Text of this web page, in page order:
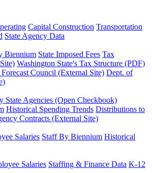
Capital Construction Transportation
State Agency Data
Biennium State Imposed Fees Tax
Washington State's Tax Structure (PDF)
Council (External Site) Dept. of
State Agencies (Open Checkbook)
Historical Spending Trends Distributions to
Contracts (External Site)
Salaries Staff By Biennium Historical
Salaries Staffing & Finance Data K-12